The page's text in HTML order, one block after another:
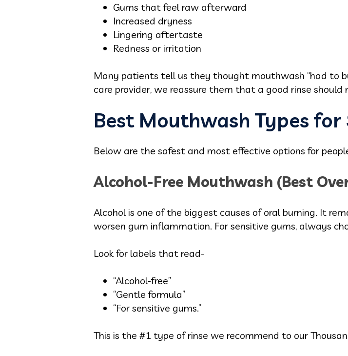
Gums that feel raw afterward
Increased dryness
Lingering aftertaste
Redness or irritation
Many patients tell us they thought mouthwash “had to
care provider, we reassure them that a good rinse should
Best Mouthwash Types for
Below are the safest and most effective options for
Alcohol-Free Mouthwash (Best
Alcohol is one of the biggest causes of oral burning. It
worsen gum inflammation. For sensitive gums, always
Look for labels that read-
“Alcohol-free”
“Gentle formula”
“For sensitive gums.”
This is the #1 type of rinse we recommend to our